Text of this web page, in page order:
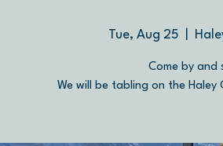
Tue, Aug 25
Come by and
We will be tabling on the Haley